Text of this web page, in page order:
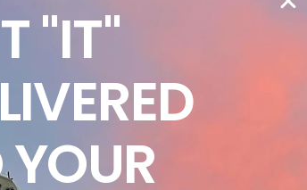
the Michigan Secretary of
primary source when
registration status, which can
one-time-affair, voter records are
unable to vote on election
"IT"